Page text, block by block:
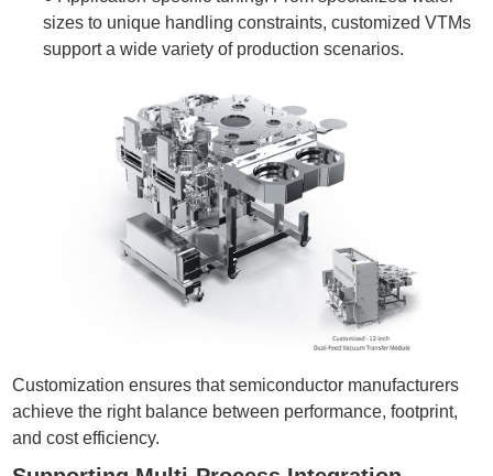
sizes to unique handling constraints, customized VTMs
support a wide variety of production scenarios.
Customization ensures that semiconductor manufacturers
achieve the right balance between performance, footprint,
and cost efficiency.